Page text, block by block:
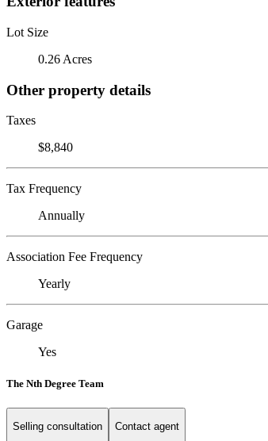
Lot Size
0.26 Acres
Other property details
Taxes
$8,840
Tax Frequency
Annually
Association Fee Frequency
Yearly
Garage
Yes
The Nth Degree Team
Selling consultation Contact agent